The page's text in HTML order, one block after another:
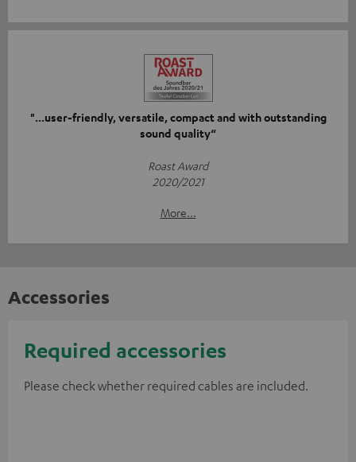
"...user-friendly, versatile, compact and with outstanding
sound quality“
Roast Award
2020/2021
More...
Accessories
Required accessories
Please check whether required cables are included.